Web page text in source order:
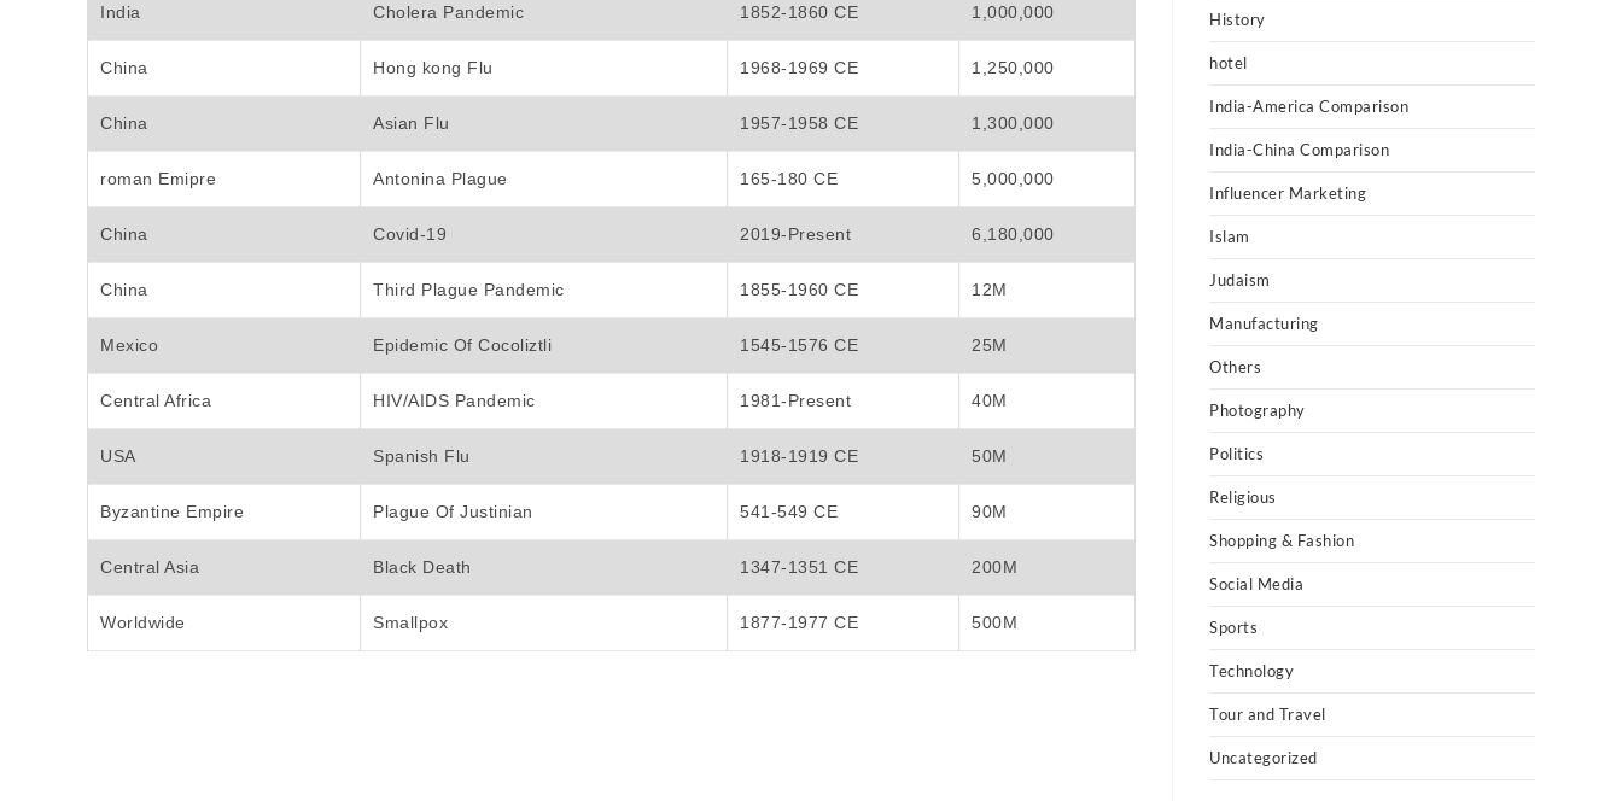
India Cholera Pandemic 1852-1860 CE 1,000,000
China Hong kong Flu 1968-1969 CE 1,250,000
China Asian Flu 1957-1958 CE 1,300,000
roman Emipre Antonina Plague 165-180 CE 5,000,000
China Covid-19 2019-Present 6,180,000
China Third Plague Pandemic 1855-1960 CE 12M
Mexico Epidemic Of Cocoliztli 1545-1576 CE 25M
Central Africa HIV/AIDS Pandemic 1981-Present 40M
USA Spanish Flu 1918-1919 CE 50M
Byzantine Empire Plague Of Justinian 541-549 CE 90M
Central Asia Black Death 1347-1351 CE 200M
Worldwide Smallpox 1877-1977 CE 500M
History
hotel
India-America Comparison
India-China Comparison
Influencer Marketing
Islam
Judaism
Manufacturing
Others
Photography
Politics
Religious
Shopping & Fashion
Social Media
Sports
Technology
Tour and Travel
Uncategorized